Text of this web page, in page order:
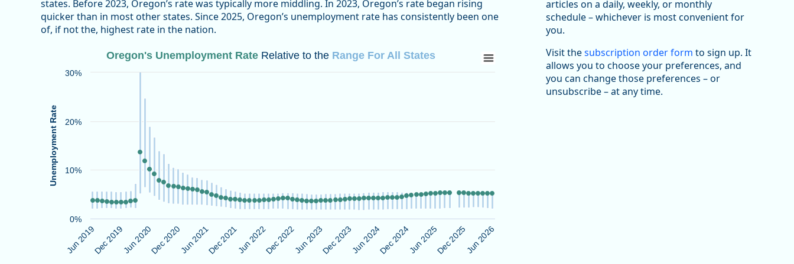
states. Before 2023, Oregon’s rate was typically more middling. In 2023, Oregon’s rate began rising
quicker than in most other states. Since 2025, Oregon’s unemployment rate has consistently been one
of, if not the, highest rate in the nation.
Oregon's Unemployment Rate Relative to the Range For All States
Combination chart with 2 data series.
View as data table, Oregon's Unemployment Rate Relative to the Range For All States
The chart has 1 X axis displaying categories.
The chart has 1 Y axis displaying Unemployment Rate. Data ranges from 1.7 to 30.5.
Unemployment Rate
Jun 2019Dec 2019Jun 2020Dec 2020Jun 2021Dec 2021Jun 2022Dec 2022Jun 2023Dec 2023Jun 2024Dec 2024Jun 2025Dec 2025Jun 2026
0%
10%
20%
30%
Oregon's Unemployment Rate Relative to the Range For All States
been substantial recovery through 2022, employment
in the manufacturing sector declined by 13%.
Read more here:
https://ow.ly/ZNf850ZwFPG
articles on a daily, weekly, or monthly
schedule – whichever is most convenient for
you.
Visit thesubscription order form to sign up. It
allows you to choose your preferences, and
you can change those preferences – or
unsubscribe – at any time.